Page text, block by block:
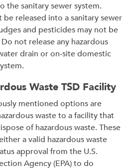
the sanitary sewer system.
be released into a sanitary sewer
and pesticides may not be
not release any hazardous
drain or on-site domestic
Waste TSD Facility
mentioned options are
waste to a facility that
of hazardous waste. These
a valid hazardous waste
approval from the U.S.
Agency (EPA) to do